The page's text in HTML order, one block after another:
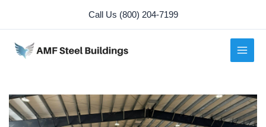
content
Call Us (800) 204-7199